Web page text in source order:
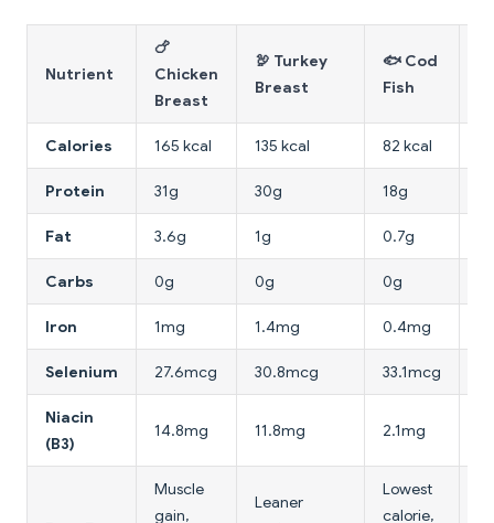
Nutrient
🍗
Chicken
Breast
🦃 Turkey
Breast
🐟 Cod
Fish
Calories 165 kcal 135 kcal 82 kcal
Protein 31g 30g 18g
Fat 3.6g 1g 0.7g
Carbs 0g 0g 0g
Iron 1mg 1.4mg 0.4mg
Selenium 27.6mcg 30.8mcg 33.1mcg
Niacin
(B3)
14.8mg 11.8mg 2.1mg
Muscle
gain,
Leaner
Lowest
calorie,